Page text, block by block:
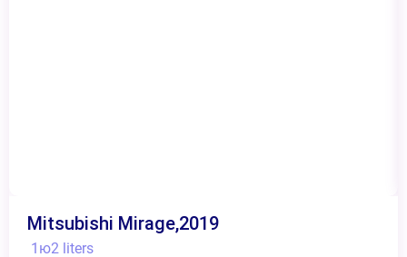
Mitsubishi Mirage,2019
1ю2 liters